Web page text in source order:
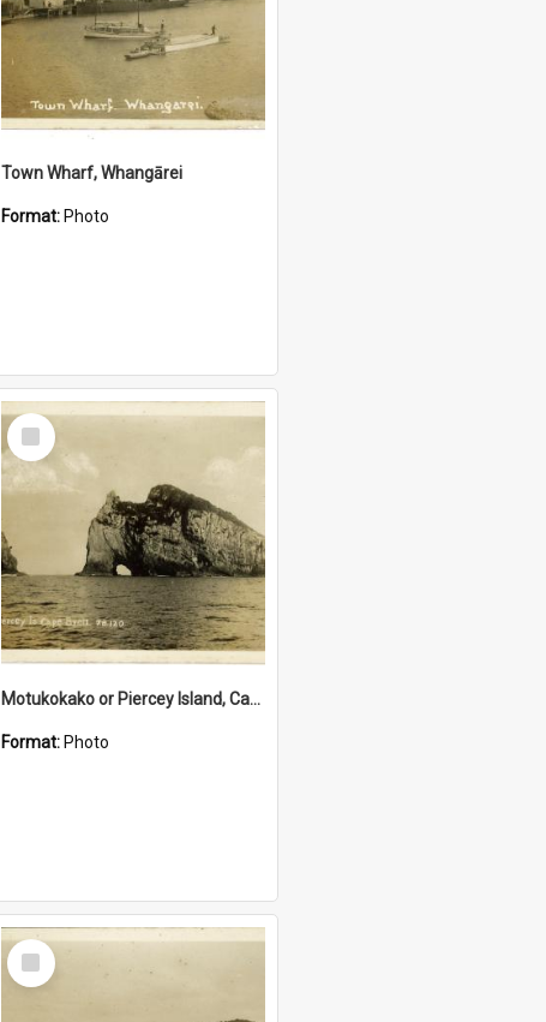
Town Wharf, Whangārei
Format: Photo
Select
Item
Motukokako or Piercey Island, Cape Brett, Bay of Islands
Format: Photo
Select
Item